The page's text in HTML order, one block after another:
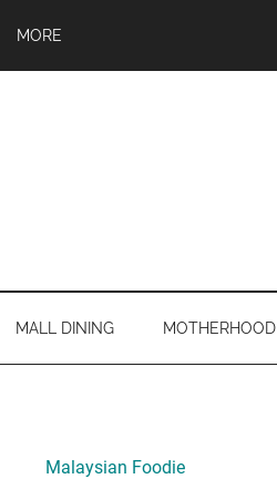
MORE
MALL DINING MOTHERHOOD
Sidebar
Malaysian Foodie